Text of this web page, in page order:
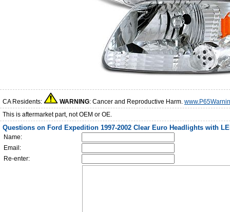
CA Residents: WARNING: Cancer and Reproductive Harm.
This is aftermarket part, not OEM or OE.
Questions on Ford Expedition 1997-2002 Clear Euro Headlights with
Name:
Email:
Re-enter: